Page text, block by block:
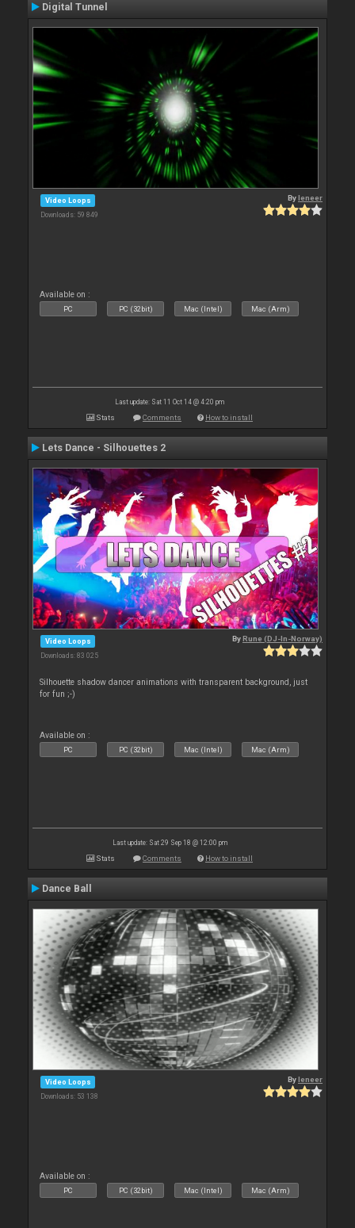
Digital Tunnel
Video Loops
Downloads: 59 849
Byleneer
Available on :
PC PC (32bit) Mac (Intel) Mac (Arm)
Last update: Sat 11 Oct 14 @ 4:20 pm
Stats Comments How to install
Lets Dance - Silhouettes 2
Video Loops
Downloads: 83 025
ByRune (DJ-In-Norway)
Silhouette shadow dancer animations with transparent background, just
for fun ;-)
Available on :
PC PC (32bit) Mac (Intel) Mac (Arm)
Last update: Sat 29 Sep 18 @ 12:00 pm
Stats Comments How to install
Dance Ball
Video Loops
Downloads: 53 138
Byleneer
Available on :
PC PC (32bit) Mac (Intel) Mac (Arm)